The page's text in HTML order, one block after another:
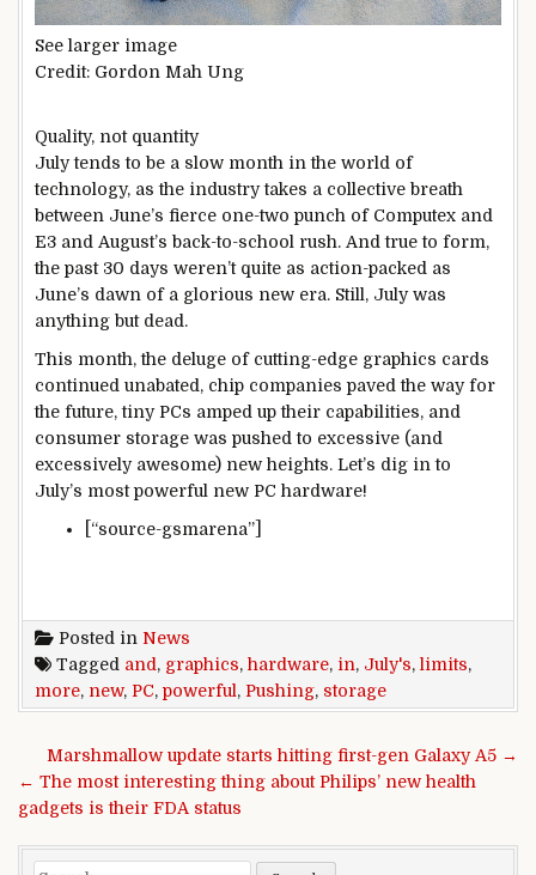
See larger image
Credit: Gordon Mah Ung
Quality, not quantity
July tends to be a slow month in the world of
technology, as the industry takes a collective breath
between June’s fierce one-two punch of Computex and
E3 and August’s back-to-school rush. And true to form,
the past 30 days weren’t quite as action-packed as
June’s dawn of a glorious new era. Still, July was
anything but dead.
This month, the deluge of cutting-edge graphics cards
continued unabated, chip companies paved the way for
the future, tiny PCs amped up their capabilities, and
consumer storage was pushed to excessive (and
excessively awesome) new heights. Let’s dig in to
July’s most powerful new PC hardware!
[“source-gsmarena”]
Posted in News
Tagged and, graphics, hardware, in, July's, limits,
more, new, PC, powerful, Pushing, storage
Post navigation
Marshmallow update starts hitting first-gen Galaxy A5 →
← The most interesting thing about Philips’ new health
gadgets is their FDA status